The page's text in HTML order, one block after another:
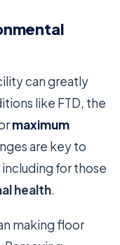
can greatly
like FTD, the
maximum
are key to
for those
health.
making floor